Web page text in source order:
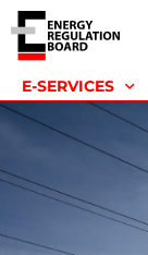
E-SERVICES